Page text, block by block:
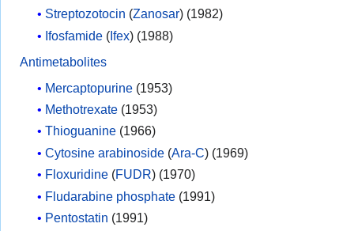
Streptozotocin (Zanosar) (1982)
Ifosfamide (Ifex) (1988)
Antimetabolites
Mercaptopurine (1953)
Methotrexate (1953)
Thioguanine (1966)
Cytosine arabinoside (Ara-C) (1969)
Floxuridine (FUDR) (1970)
Fludarabine phosphate (1991)
Pentostatin (1991)